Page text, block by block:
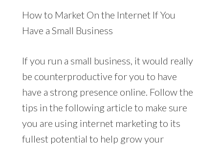
How to Market On the Internet If You
Have a Small Business
If you run a small business, it would really
be counterproductive for you to have
have a strong presence online. Follow the
tips in the following article to make sure
you are using internet marketing to its
fullest potential to help grow your